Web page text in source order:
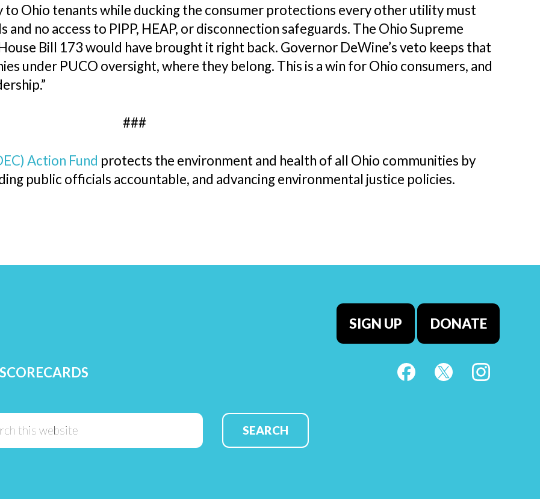
Ohio tenants while ducking the consumer protections every other utility must
no access to PIPP, HEAP, or disconnection safeguards. The Ohio Supreme
Bill 173 would have brought it right back. Governor DeWine’s veto keeps that
under PUCO oversight, where they belong. This is a win for Ohio consumers, and
###
Action Fund protects the environment and health of all Ohio communities by
public officials accountable, and advancing environmental justice policies.
SIGN UP DONATE